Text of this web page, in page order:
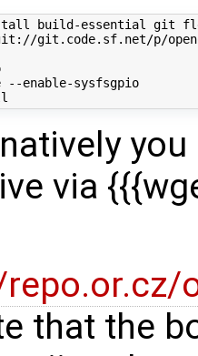
build-essential git
--enable-sysfsgpio
via
that the